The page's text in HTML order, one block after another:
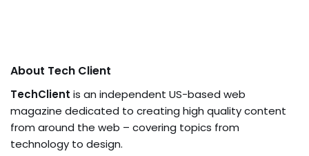
About Tech Client
TechClient is an independent US-based web
magazine dedicated to creating high quality content
from around the web – covering topics from
technology to design.